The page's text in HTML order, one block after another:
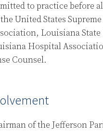
to practice before
United States
Louisiana
Hospital
Counsel.
of the Jefferson